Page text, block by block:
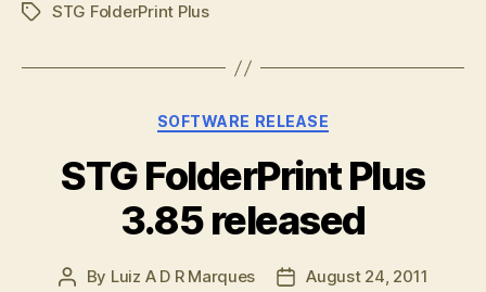
TagsSTG FolderPrint Plus
Categories
SOFTWARE RELEASE
STG FolderPrint Plus
3.85 released
Post
By Luiz A D R Marques
PostAugust 24, 2011